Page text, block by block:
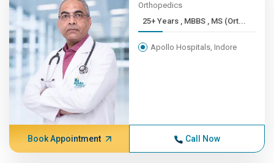
Orthopedics
25+ Years , MBBS , MS (Ort...
Apollo Hospitals, Indore
Book Appointment Call Now